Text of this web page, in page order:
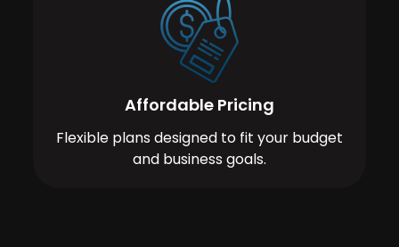
Affordable Pricing
Flexible plans designed to fit your budget
and business goals.